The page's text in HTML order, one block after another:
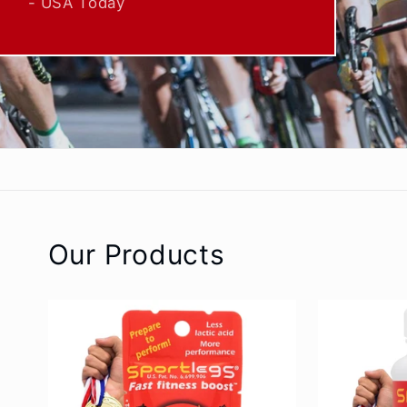
Our Products